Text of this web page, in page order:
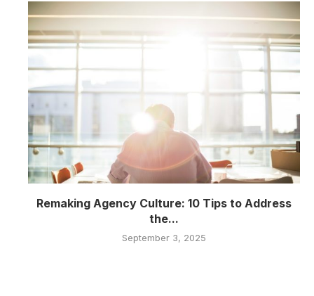
Remaking Agency Culture: 10 Tips to Address
the...
September 3, 2025